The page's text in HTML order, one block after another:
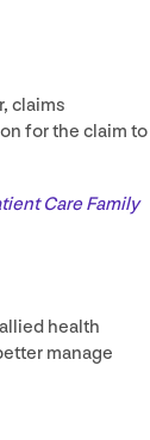
claims
for the claim to
Care Family
health
manage